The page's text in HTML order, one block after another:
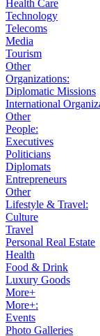
Health Care
Technology
Telecoms
Media
Tourism
Other
Organizations:
Diplomatic Missions
International
Other
People:
Executives
Politicians
Diplomats
Entrepreneurs
Other
Lifestyle & Travel:
Culture
Travel
Personal Real Estate
Health
Food & Drink
Luxury Goods
More+
More+:
Events
Photo Galleries